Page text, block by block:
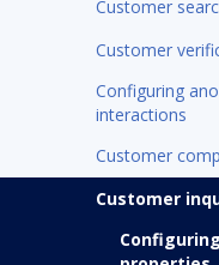
Customer
Customer
Configuring
interactions
Customer
Customer